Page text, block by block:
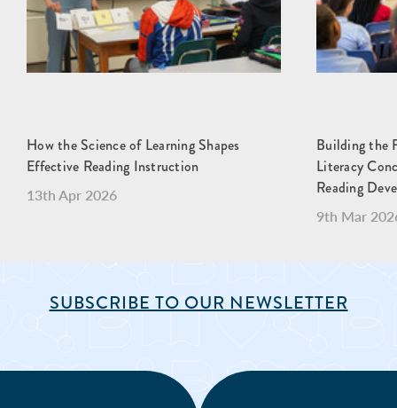
How the Science of Learning Shapes
Effective Reading Instruction
13th Apr 2026
Building the
Literacy
Reading
9th Mar
SUBSCRIBE TO OUR NEWSLETTER